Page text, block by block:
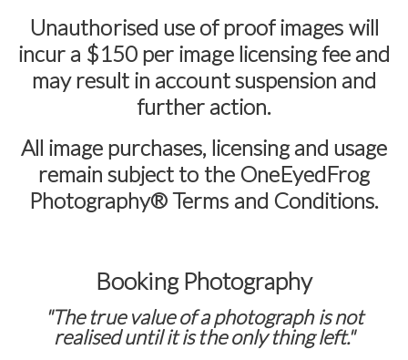
Unauthorised use of proof images will
incur a $150 per image licensing feeand
may result in account suspension and
further action.
All image purchases, licensing and usage
remain subject to the OneEyedFrog
Photography® Terms and Conditions.
Booking Photography
"The true value of a photograph is not
realised until it is the only thing left."